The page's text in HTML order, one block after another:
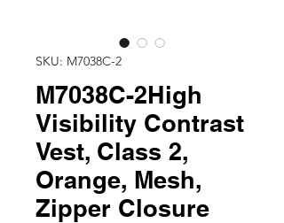
SKU: M7038C-2
M7038C-2High
Visibility Contrast
Vest, Class 2,
Orange, Mesh,
Zipper Closure